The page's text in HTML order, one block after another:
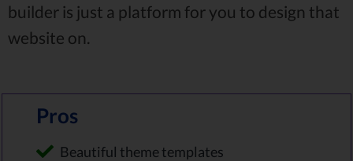
builder is just a platform for you to design that
website on.
Pros
Beautiful theme templates